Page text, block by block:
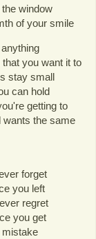
window
of your smile
you want it to
stay small
can hold
getting to
wants the same
forget
you left
regret
you get